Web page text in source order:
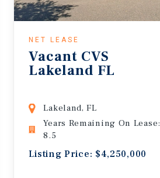
NET LEASE
Vacant CVS
Lakeland FL
Lakeland, FL
Years Remaining On Lease:
8.5
Listing Price: $4,250,000